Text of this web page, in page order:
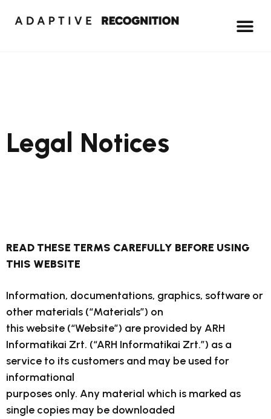
Legal Notices
READ THESE TERMS CAREFULLY BEFORE USING
THIS WEBSITE
Information, documentations, graphics, software or
other materials (“Materials”) on
this website (“Website”) are provided by ARH
Informatikai Zrt. (“ARH Informatikai Zrt.”) as a
service to its customers and may be used for
informational
purposes only. Any material which is marked as
single copies may be downloaded